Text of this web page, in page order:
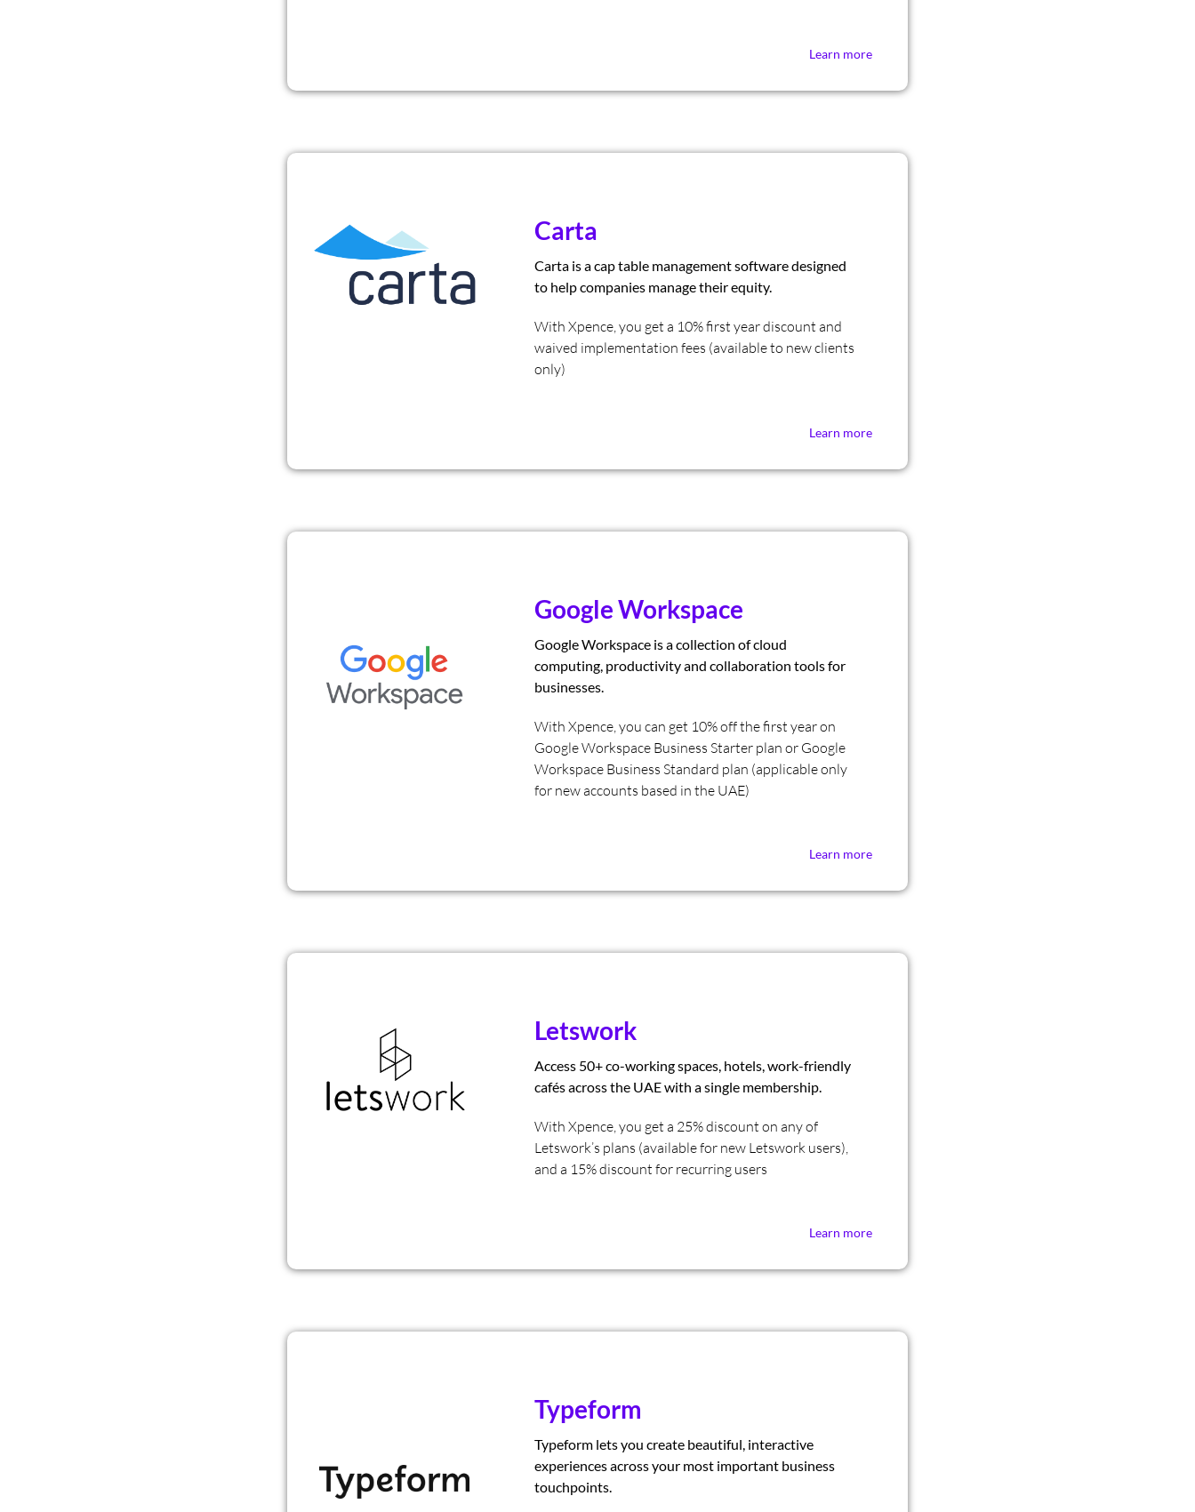
Learn more
Carta
Carta is a cap table management software designed
to help companies manage their equity.
With Xpence, you get a 10% first year discount and
waived implementation fees (available to new clients
only)
Learn more
Google Workspace
Google Workspace is a collection of cloud
computing, productivity and collaboration tools for
businesses.
With Xpence, you can get 10% off the first year on
Google Workspace Business Starter plan or Google
Workspace Business Standard plan (applicable only
for new accounts based in the UAE)
Learn more
Letswork
Access 50+ co-working spaces, hotels, work-friendly
cafés across the UAE with a single membership.
With Xpence, you get a 25% discount on any of
Letswork’s plans (available for new Letswork users),
and a 15% discount for recurring users
Learn more
Typeform
Typeform lets you create beautiful, interactive
experiences across your most important business
touchpoints.